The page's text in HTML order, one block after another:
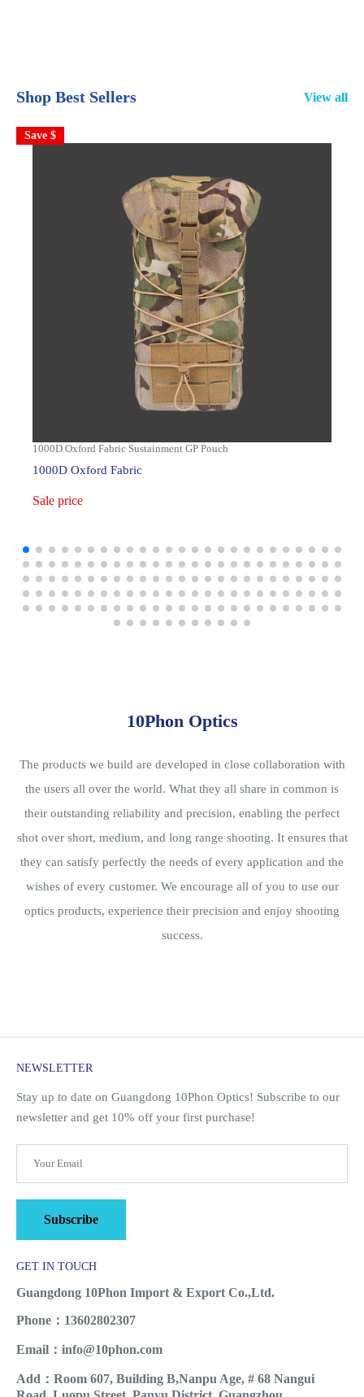
Shop Best Sellers View all
1000D Oxford Fabric Sustainment GP Pouch
1000D Oxford Fabric
Sale price
Save $
10Phon Optics
The products we build are developed in close collaboration with
the users all over the world. What they all share in common is
their outstanding reliability and precision, enabling the perfect
shot over short, medium, and long range shooting. It ensures that
they can satisfy perfectly the needs of every application and the
wishes of every customer. We encourage all of you to use our
optics products, experience their precision and enjoy shooting
success.
NEWSLETTER
Stay up to date on Guangdong 10Phon Optics! Subscribe to our
newsletter and get 10% off your first purchase!
Subscribe
GET IN TOUCH
Guangdong 10Phon Import & Export Co.,Ltd.
Phone：13602802307
Email：info@10phon.com
Add：Room 607, Building B,Nanpu Age, # 68 Nangui